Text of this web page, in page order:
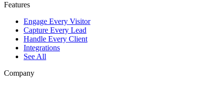
Features
Engage Every Visitor
Capture Every Lead
Handle Every Client
Integrations
See All
Company